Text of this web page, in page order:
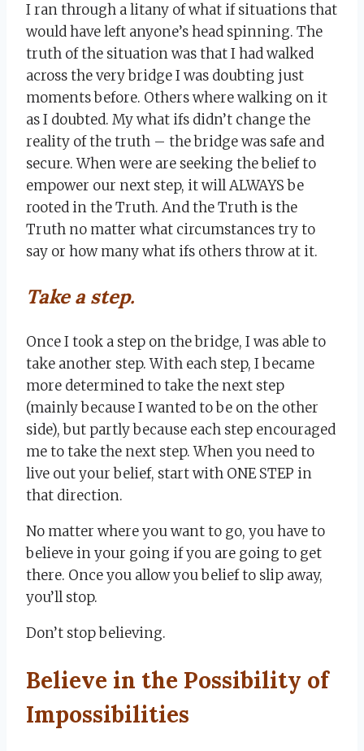
I ran through a litany of what if situations that
would have left anyone’s head spinning. The
truth of the situation was that I had walked
across the very bridge I was doubting just
moments before. Others where walking on it
as I doubted. My what ifs didn’t change the
reality of the truth – the bridge was safe and
secure. When were are seeking the belief to
empower our next step, it will ALWAYS be
rooted in the Truth. And the Truth is the
Truth no matter what circumstances try to
say or how many what ifs others throw at it.
Take a step.
Once I took a step on the bridge, I was able to
take another step. With each step, I became
more determined to take the next step
(mainly because I wanted to be on the other
side), but partly because each step encouraged
me to take the next step. When you need to
live out your belief, start with ONE STEP in
that direction.
No matter where you want to go, you have to
believe in your going if you are going to get
there. Once you allow you belief to slip away,
you’ll stop.
Don’t stop believing.
Believe in the Possibility of
Impossibilities